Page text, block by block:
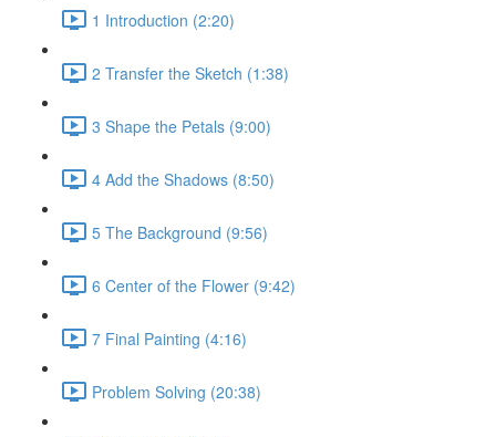
1 Introduction (2:20)
2 Transfer the Sketch (1:38)
3 Shape the Petals (9:00)
4 Add the Shadows (8:50)
5 The Background (9:56)
6 Center of the Flower (9:42)
7 Final Painting (4:16)
Problem Solving (20:38)